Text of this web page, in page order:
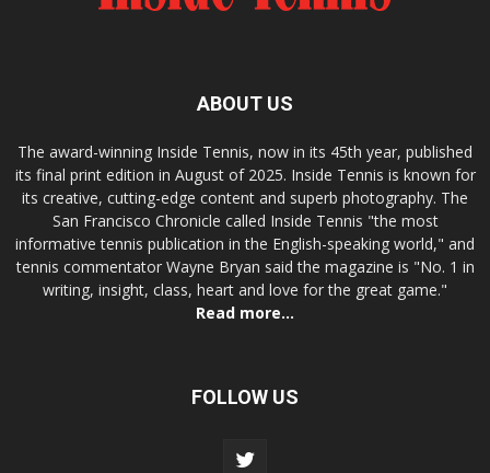
ABOUT US
The award-winning Inside Tennis, now in its 45th year, published
its final print edition in August of 2025. Inside Tennis is known for
its creative, cutting-edge content and superb photography. The
San Francisco Chronicle called Inside Tennis "the most
informative tennis publication in the English-speaking world," and
tennis commentator Wayne Bryan said the magazine is "No. 1 in
writing, insight, class, heart and love for the great game."
Read more...
FOLLOW US